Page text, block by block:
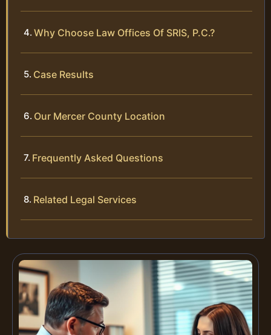
Why Choose Law Offices Of SRIS, P.C.?
Case Results
Our Mercer County Location
Frequently Asked Questions
Related Legal Services